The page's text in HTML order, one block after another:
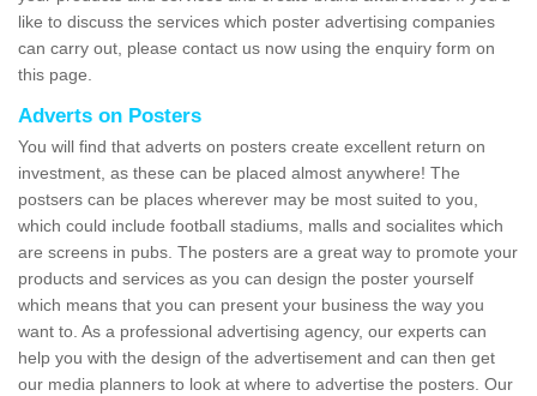
like to discuss the services which poster advertising companies
can carry out, please contact us now using the enquiry form on
this page.
Adverts on Posters
You will find that adverts on posters create excellent return on
investment, as these can be placed almost anywhere! The
postsers can be places wherever may be most suited to you,
which could include football stadiums, malls and socialites which
are screens in pubs. The posters are a great way to promote your
products and services as you can design the poster yourself
which means that you can present your business the way you
want to. As a professional advertising agency, our experts can
help you with the design of the advertisement and can then get
our media planners to look at where to advertise the posters. Our